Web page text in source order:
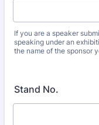
If you are a speaker
speaking under an
the name of the sponsor
Stand No.